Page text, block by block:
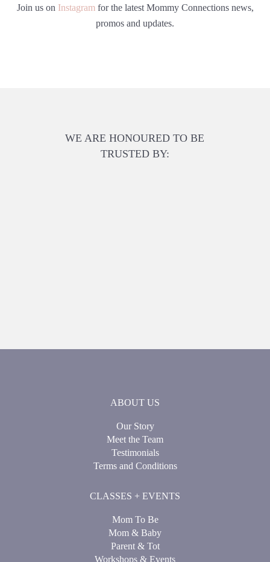
Join us on Instagram for the latest Mommy Connections news,
promos and updates.
WE ARE HONOURED TO BE
TRUSTED BY:
ABOUT US
Our Story
Meet the Team
Testimonials
Terms and Conditions
CLASSES + EVENTS
Mom To Be
Mom & Baby
Parent & Tot
Workshops & Events